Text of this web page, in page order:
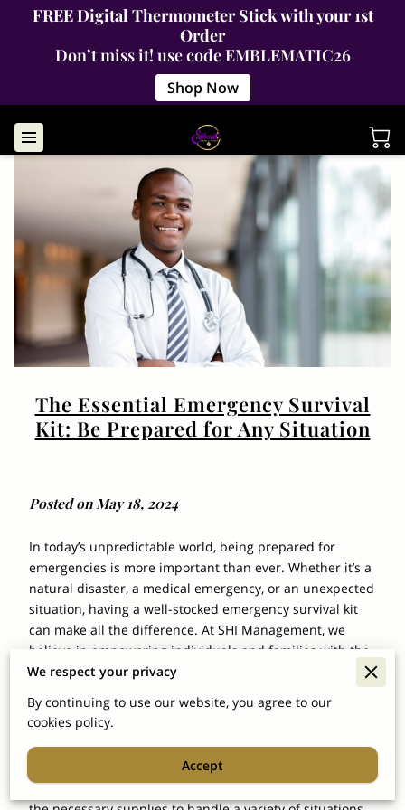
FREE Digital Thermometer Stick with your 1st
Order
Don’t miss it! use code EMBLEMATIC26
Shop Now
The Essential Emergency Survival
Kit: Be Prepared for Any Situation
Posted on May 18, 2024
In today’s unpredictable world, being prepared for
emergencies is more important than ever. Whether it’s a
natural disaster, a medical emergency, or an unexpected
situation, having a well-stocked emergency survival kit
can make all the difference. At SHI Management, we
believe in empowering individuals and families with the
tools they need to stay safe and secure.
1.Why You Need an Emergency
Survival Kit:
Emergencies can happen at any time, and often without
warning. An emergency survival kit provides you with
We respect your privacy
By continuing to use our website, you agree to our
cookies policy.
Accept